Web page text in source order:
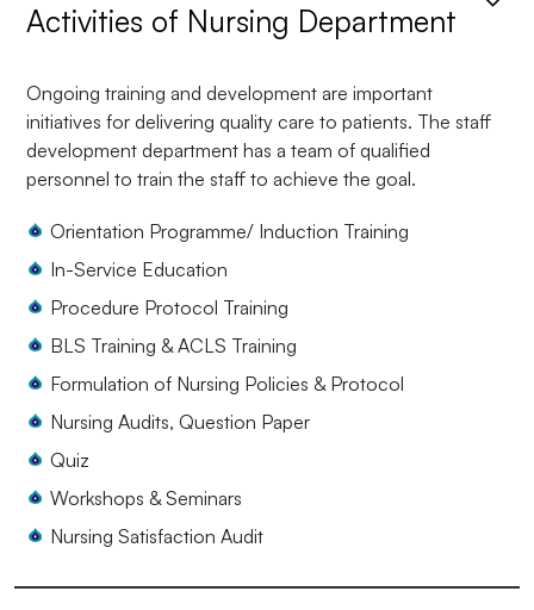
Activities of Nursing Department
Ongoing training and development are important
initiatives for delivering quality care to patients. The staff
development department has a team of qualified
personnel to train the staff to achieve the goal.
Orientation Programme/ Induction Training
In-Service Education
Procedure Protocol Training
BLS Training & ACLS Training
Formulation of Nursing Policies & Protocol
Nursing Audits, Question Paper
Quiz
Workshops & Seminars
Nursing Satisfaction Audit